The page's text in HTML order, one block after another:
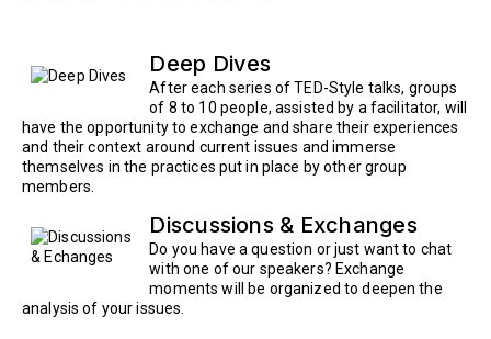
Deep Dives
After each series of TED-Style talks, groups
of 8 to 10 people, assisted by a facilitator, will
have the opportunity to exchange and share their experiences
and their context around current issues and immerse
themselves in the practices put in place by other group
members.
Discussions & Exchanges
Do you have a question or just want to chat
with one of our speakers? Exchange
moments will be organized to deepen the
analysis of your issues.